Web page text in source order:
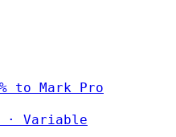
to Mark Pro
· Variable